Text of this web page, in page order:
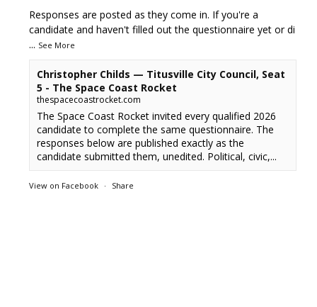
Responses are posted as they come in. If you're a
candidate and haven't filled out the questionnaire yet or di
... See More
Christopher Childs — Titusville City Council, Seat
5 - The Space Coast Rocket
thespacecoastrocket.com
The Space Coast Rocket invited every qualified 2026
candidate to complete the same questionnaire. The
responses below are published exactly as the
candidate submitted them, unedited. Political, civic,...
View on Facebook · Share